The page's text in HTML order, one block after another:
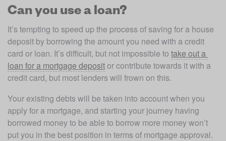
Can you use a loan?
It’s tempting to speed up the process of saving for a house
deposit by borrowing the amount you need with a credit
card or loan. It’s difficult, but not impossible to take out a
loan for a mortgage deposit or contribute towards it with a
credit card, but most lenders will frown on this.
Your existing debts will be taken into account when you
apply for a mortgage, and starting your journey having
borrowed money to be able to borrow more money won’t
put you in the best position in terms of mortgage approval.